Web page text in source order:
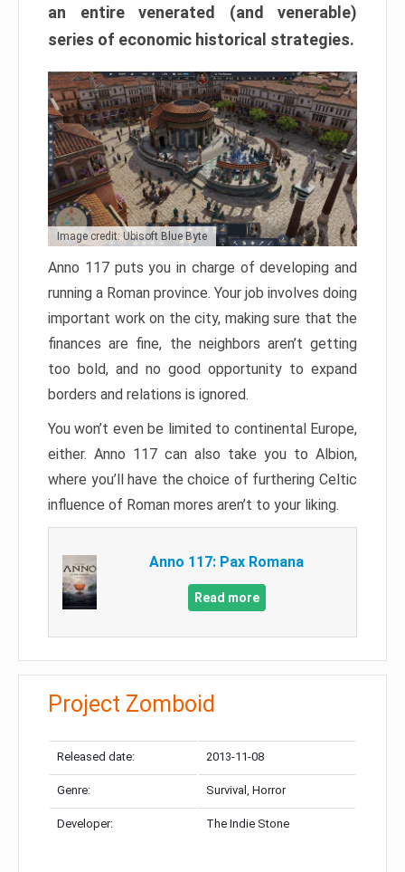
an entire venerated (and venerable)
series of economic historical strategies.
Image credit: Ubisoft Blue Byte
Anno 117 puts you in charge of developing and
running a Roman province. Your job involves doing
important work on the city, making sure that the
finances are fine, the neighbors aren’t getting
too bold, and no good opportunity to expand
borders and relations is ignored.
You won’t even be limited to continental Europe,
either. Anno 117 can also take you to Albion,
where you’ll have the choice of furthering Celtic
influence of Roman mores aren’t to your liking.
Anno 117: Pax Romana
Read more
Project Zomboid
Released date: 2013-11-08
Genre: Survival, Horror
Developer: The Indie Stone